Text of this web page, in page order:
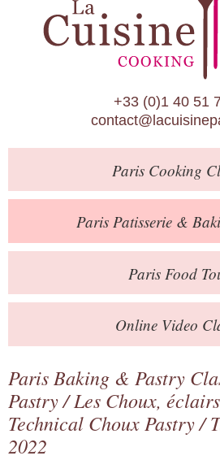
Paris Patisserie &
Paris Food
Calendar
About Us
Blog
Online
Private Events
Books
Contact
+33 (0)1 40 51
ParisCooking
Paris Patisserie &
ParisFood
Online Video
Paris Baking & Pastry
Pastry/Les Choux,
Technical Choux Pastry/
2022